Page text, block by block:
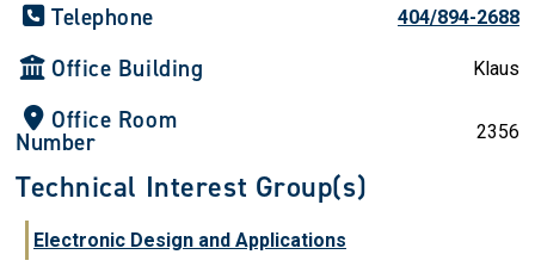
Telephone 404/894-2688
Office Building Klaus
Office Room
Number 2356
Technical Interest Group(s)
Electronic Design and Applications